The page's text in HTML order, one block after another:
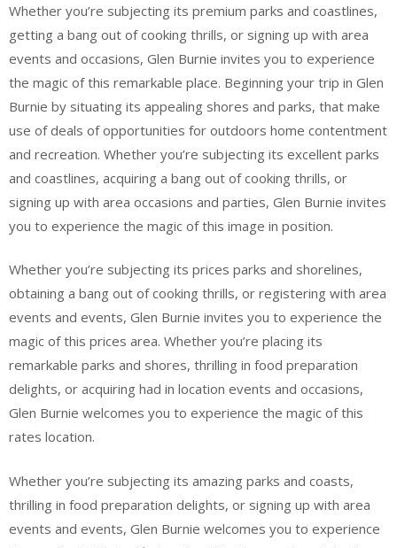
Whether you’re subjecting its premium parks and coastlines,
getting a bang out of cooking thrills, or signing up with area
events and occasions, Glen Burnie invites you to experience
the magic of this remarkable place. Beginning your trip in Glen
Burnie by situating its appealing shores and parks, that make
use of deals of opportunities for outdoors home contentment
and recreation. Whether you’re subjecting its excellent parks
and coastlines, acquiring a bang out of cooking thrills, or
signing up with area occasions and parties, Glen Burnie invites
you to experience the magic of this image in position.
Whether you’re subjecting its prices parks and shorelines,
obtaining a bang out of cooking thrills, or registering with area
events and events, Glen Burnie invites you to experience the
magic of this prices area. Whether you’re placing its
remarkable parks and shores, thrilling in food preparation
delights, or acquiring had in location events and occasions,
Glen Burnie welcomes you to experience the magic of this
rates location.
Whether you’re subjecting its amazing parks and coasts,
thrilling in food preparation delights, or signing up with area
events and events, Glen Burnie welcomes you to experience